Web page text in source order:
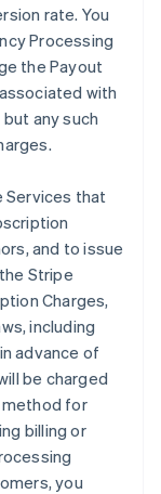
rate. You
Processing
the Payout
with
any such
Services that
and to issue
Stripe
Charges,
including
advance of
be charged
method for
billing or
you